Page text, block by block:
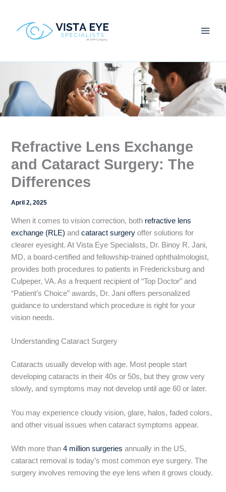
content
Refractive Lens Exchange
and Cataract Surgery: The
Differences
April 2, 2025
When it comes to vision correction, both refractive lens
exchange (RLE) andcataract surgery offer solutions for
clearer eyesight. At Vista Eye Specialists, Dr. Binoy R. Jani,
MD, a board-certified and fellowship-trained ophthalmologist,
provides both procedures to patients in Fredericksburg and
Culpeper, VA. As a frequent recipient of “Top Doctor” and
“Patient’s Choice” awards, Dr. Jani offers personalized
guidance to understand which procedure is right for your
vision needs.
Understanding Cataract Surgery
Cataracts usually develop with age. Most people start
developing cataracts in their 40s or 50s, but they grow very
slowly, and symptoms may not develop until age 60 or later.
You may experience cloudy vision, glare, halos, faded colors,
and other visual issues when cataract symptoms appear.
With more than4 million surgeries annually in the US,
cataract removal is today’s most common eye surgery. The
surgery involves removing the eye lens when it grows cloudy.